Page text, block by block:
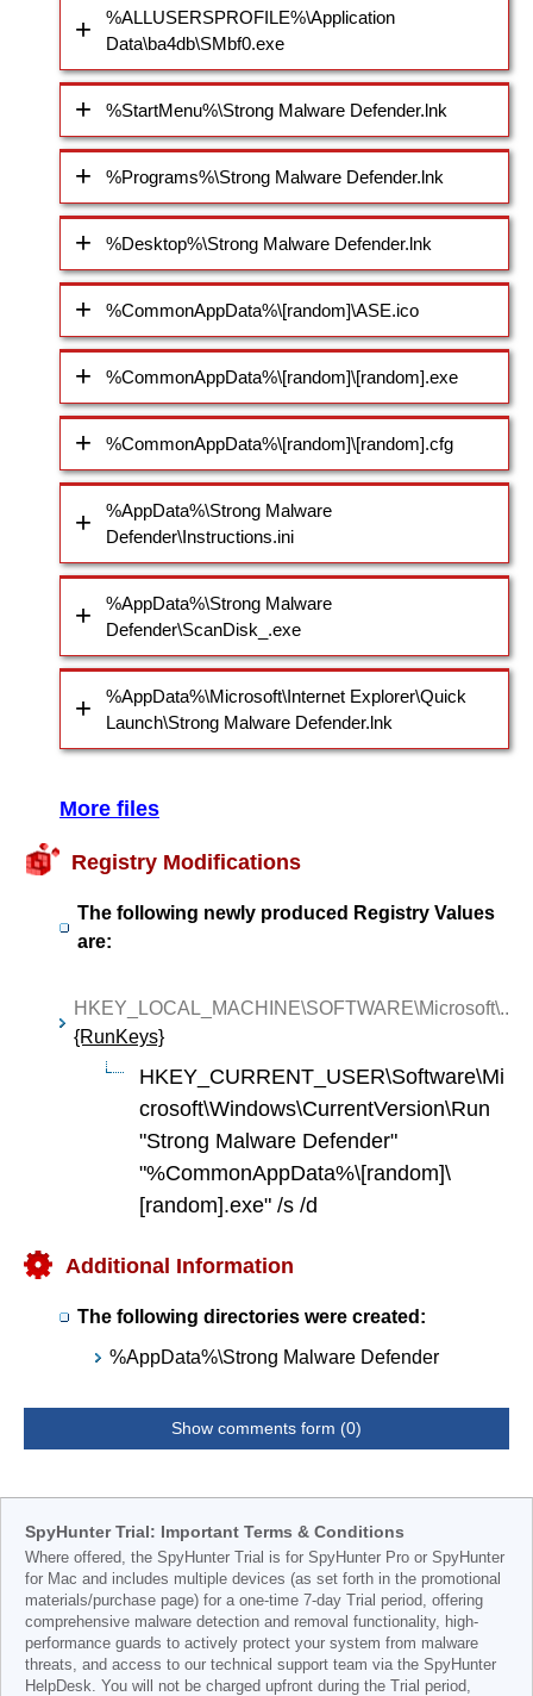
%ALLUSERSPROFILE%\Application
Data\ba4db\SMbf0.exe
%StartMenu%\Strong Malware Defender.lnk
%Programs%\Strong Malware Defender.lnk
%Desktop%\Strong Malware Defender.lnk
%CommonAppData%\[random]\ASE.ico
%CommonAppData%\[random]\[random].exe
%CommonAppData%\[random]\[random].cfg
%AppData%\Strong Malware
Defender\Instructions.ini
%AppData%\Strong Malware
Defender\ScanDisk_.exe
%AppData%\Microsoft\Internet Explorer\Quick
Launch\Strong Malware Defender.lnk
More files
Registry Modifications
The following newly produced Registry Values
are:
HKEY_LOCAL_MACHINE\SOFTWARE\Microsoft\..
{RunKeys}
HKEY_CURRENT_USER\Software\Mi
crosoft\Windows\CurrentVersion\Run
"Strong Malware Defender"
"%CommonAppData%\[random]\
[random].exe" /s /d
Additional Information
The following directories were created:
%AppData%\Strong Malware Defender
Show comments form (0)
SpyHunter Trial: Important Terms & Conditions
Where offered, the SpyHunter Trial is for SpyHunter Pro or SpyHunter
for Mac and includes multiple devices (as set forth in the promotional
materials/purchase page) for a one-time 7-day Trial period, offering
comprehensive malware detection and removal functionality, high-
performance guards to actively protect your system from malware
threats, and access to our technical support team via the SpyHunter
HelpDesk. You will not be charged upfront during the Trial period,